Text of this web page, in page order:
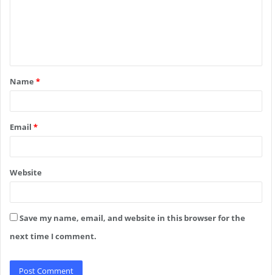
t
*
Name *
Email *
Website
Save my name, email, and website in this browser for the
next time I comment.